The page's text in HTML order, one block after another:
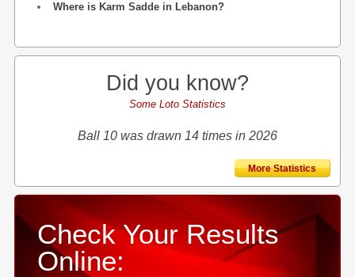
Where is Karm Sadde in Lebanon?
Did you know?
Some Loto Statistics
Ball 10 was drawn 14 times in 2026
More Statistics
Check Your Results
Online: